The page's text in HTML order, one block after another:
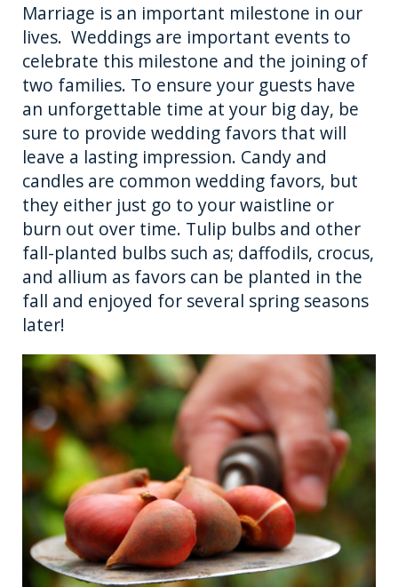
Marriage is an important milestone in our
lives. Weddings are important events to
celebrate this milestone and the joining of
two families. To ensure your guests have
an unforgettable time at your big day, be
sure to provide wedding favors that will
leave a lasting impression. Candy and
candles are common wedding favors, but
they either just go to your waistline or
burn out over time. Tulip bulbs and other
fall-planted bulbs such as; daffodils, crocus,
and allium as favors can be planted in the
fall and enjoyed for several spring seasons
later!